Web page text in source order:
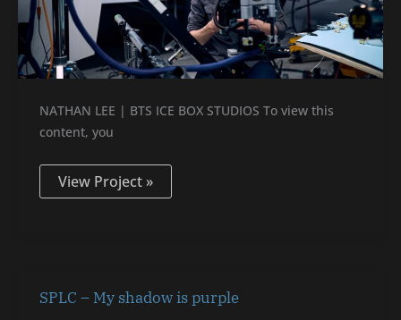
NATHAN LEE | BTS ICE BOX STUDIOS To view this
content, you
View Project »
SPLC – My shadow is purple
SPLC
–